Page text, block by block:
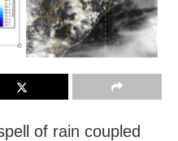
of rain coupled